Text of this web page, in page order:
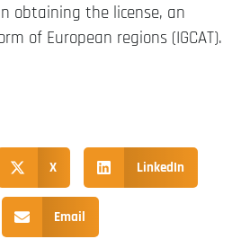
obtaining the license, an
of European regions (IGCAT).
X LinkedIn
Email